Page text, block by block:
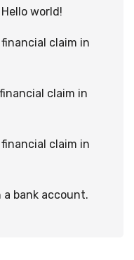
Hello world!
claim in
claim in
claim in
a bank account.